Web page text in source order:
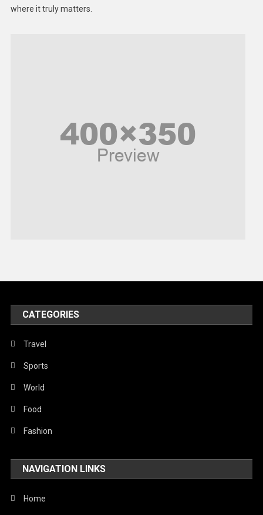
United Nations
World
where it truly matters.
CATEGORIES
Travel
Sports
World
Food
Fashion
NAVIGATION LINKS
Home